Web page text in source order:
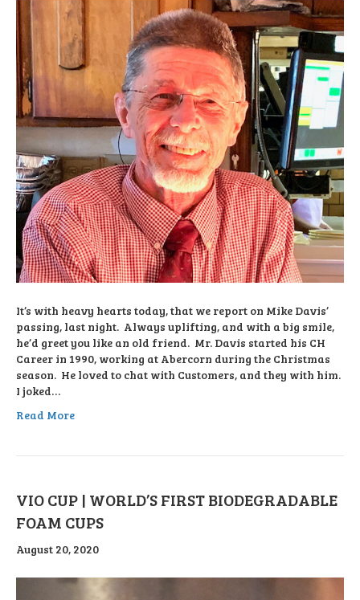
It’s with heavy hearts today, that we report on Mike Davis’
passing, last night. Always uplifting, and with a big smile,
he’d greet you like an old friend. Mr. Davis started his CH
Career in 1990, working at Abercorn during the Christmas
season. He loved to chat with Customers, and they with him.
I joked…
Read More
VIO CUP | WORLD’S FIRST BIODEGRADABLE
FOAM CUPS
August 20, 2020